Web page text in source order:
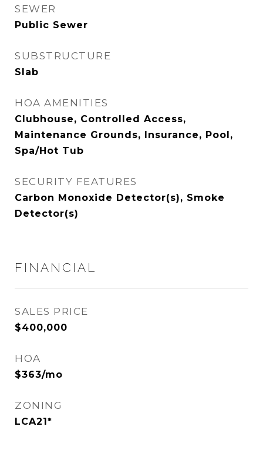
SEWER
Public Sewer
SUBSTRUCTURE
Slab
HOA AMENITIES
Clubhouse, Controlled Access,
Maintenance Grounds, Insurance, Pool,
Spa/Hot Tub
SECURITY FEATURES
Carbon Monoxide Detector(s), Smoke
Detector(s)
FINANCIAL
SALES PRICE
$400,000
HOA
$363/mo
ZONING
LCA21*